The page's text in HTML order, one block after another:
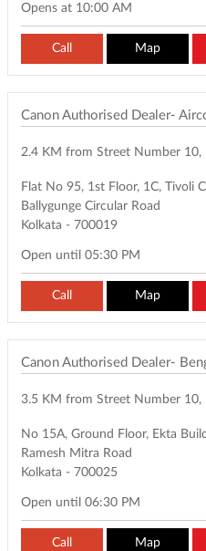
Opens at 10:00 AM
Call Map
Canon Authorised Dealer-
2.4 KM from Street Number 10,
Flat No 95, 1st Floor, 1C, Tivoli
Ballygunge Circular Road
Kolkata - 700019
Open until 05:30 PM
Call Map
Canon Authorised Dealer-
3.5 KM from Street Number 10,
No 15A, Ground Floor, Ekta
Ramesh Mitra Road
Kolkata - 700025
Open until 06:30 PM
Call Map